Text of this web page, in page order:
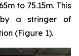
to 75.15m. This
by a stringer of
(Figure 1).